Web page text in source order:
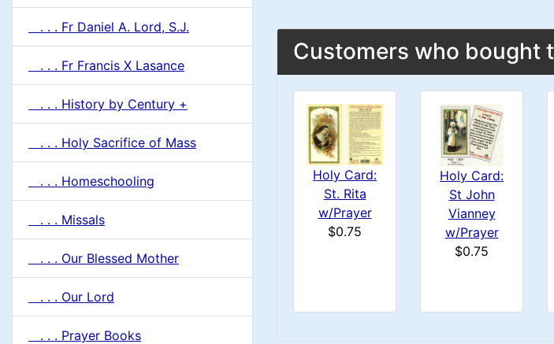
. . . Fr Daniel A. Lord, S.J.
. . . Fr Francis X Lasance
. . . History by Century +
. . . Holy Sacrifice of Mass
. . . Homeschooling
. . . Missals
. . . Our Blessed Mother
. . . Our Lord
. . . Prayer Books
Customers who bought
Holy Card:
St. Rita
w/Prayer
$0.75
Holy Card:
St John
Vianney
w/Prayer
$0.75